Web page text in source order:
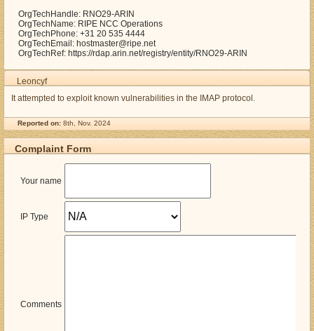
OrgTechHandle: RNO29-ARIN
OrgTechName: RIPE NCC Operations
OrgTechPhone: +31 20 535 4444
OrgTechEmail: hostmaster@ripe.net
OrgTechRef: https://rdap.arin.net/registry/entity/RNO29-ARIN
Leoncyf
It attempted to exploit known vulnerabilities in the IMAP protocol.
Reported on: 8th, Nov. 2024
Complaint Form
Your name
IP Type
Comments